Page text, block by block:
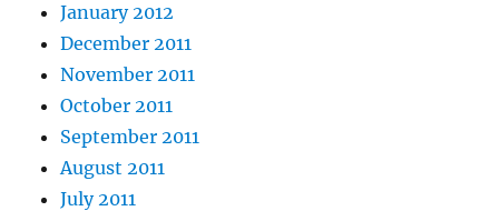
January 2012
December 2011
November 2011
October 2011
September 2011
August 2011
July 2011